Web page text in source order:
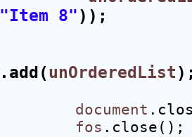
"Item 8"));
.add(unOrderedList
document
fos .close();